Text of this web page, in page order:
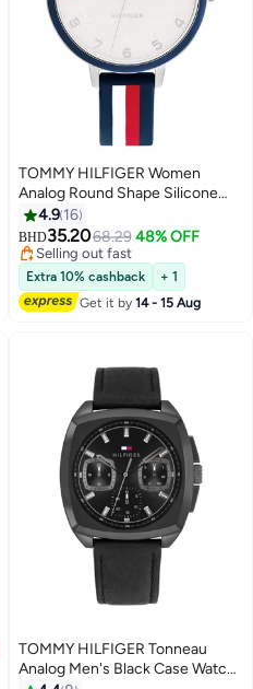
TOMMY HILFIGER Women
Analog Round Shape Silicone
Wrist Watch 38 mm
4.9 16
BHD35.2068.29 48% OFF
Selling out fast
Selling out fast
Extra 10% cashback
+ 1
Get it by14 - 15 Aug
TOMMY HILFIGER Tonneau
Analog Men's Black Case Watch